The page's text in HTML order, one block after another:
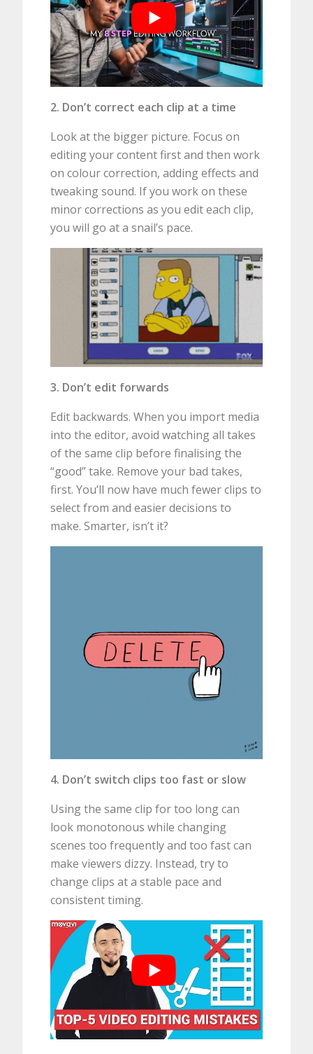
2. Don’t correct each clip at a time
Look at the bigger picture. Focus on
editing your content first and then work
on colour correction, adding effects and
tweaking sound. If you work on these
minor corrections as you edit each clip,
you will go at a snail’s pace.
3. Don’t edit forwards
Edit backwards. When you import media
into the editor, avoid watching all takes
of the same clip before finalising the
“good” take. Remove your bad takes,
first. You’ll now have much fewer clips to
select from and easier decisions to
make. Smarter, isn’t it?
4. Don’t switch clips too fast or slow
Using the same clip for too long can
look monotonous while changing
scenes too frequently and too fast can
make viewers dizzy. Instead, try to
change clips at a stable pace and
consistent timing.